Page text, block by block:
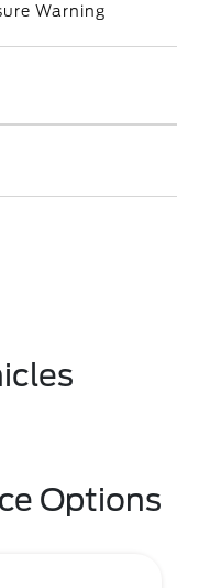
Warning
Options